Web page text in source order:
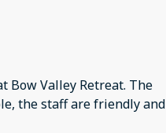
Bow Valley Retreat. The
the staff are friendly and